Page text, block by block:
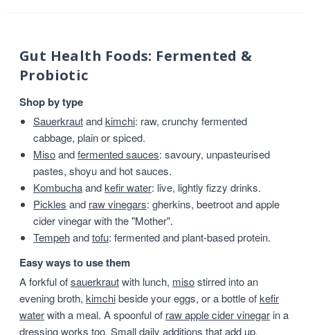
Gut Health Foods: Fermented &
Probiotic
Shop by type
Sauerkrautandkimchi: raw, crunchy fermented
cabbage, plain or spiced.
Misoandfermented sauces: savoury, unpasteurised
pastes, shoyu and hot sauces.
Kombuchaandkefir water: live, lightly fizzy drinks.
Pickles and raw vinegars: gherkins, beetroot and apple
cider vinegar with the "Mother".
Tempehandtofu: fermented and plant-based protein.
Easy ways to use them
A forkful ofsauerkrautwith lunch, misostirred into an
evening broth, kimchibeside your eggs, or a bottle ofkefir
waterwith a meal. A spoonful of raw apple cider vinegar in a
dressing works too. Small daily additions that add up.